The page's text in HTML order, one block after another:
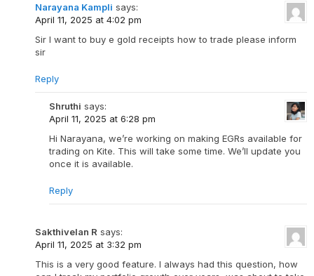
Narayana Kampli says:
April 11, 2025 at 4:02 pm
Sir I want to buy e gold receipts how to trade please inform
sir
Reply
Shruthi says:
April 11, 2025 at 6:28 pm
Hi Narayana, we’re working on making EGRs available for
trading on Kite. This will take some time. We’ll update you
once it is available.
Reply
Sakthivelan R says:
April 11, 2025 at 3:32 pm
This is a very good feature. I always had this question, how